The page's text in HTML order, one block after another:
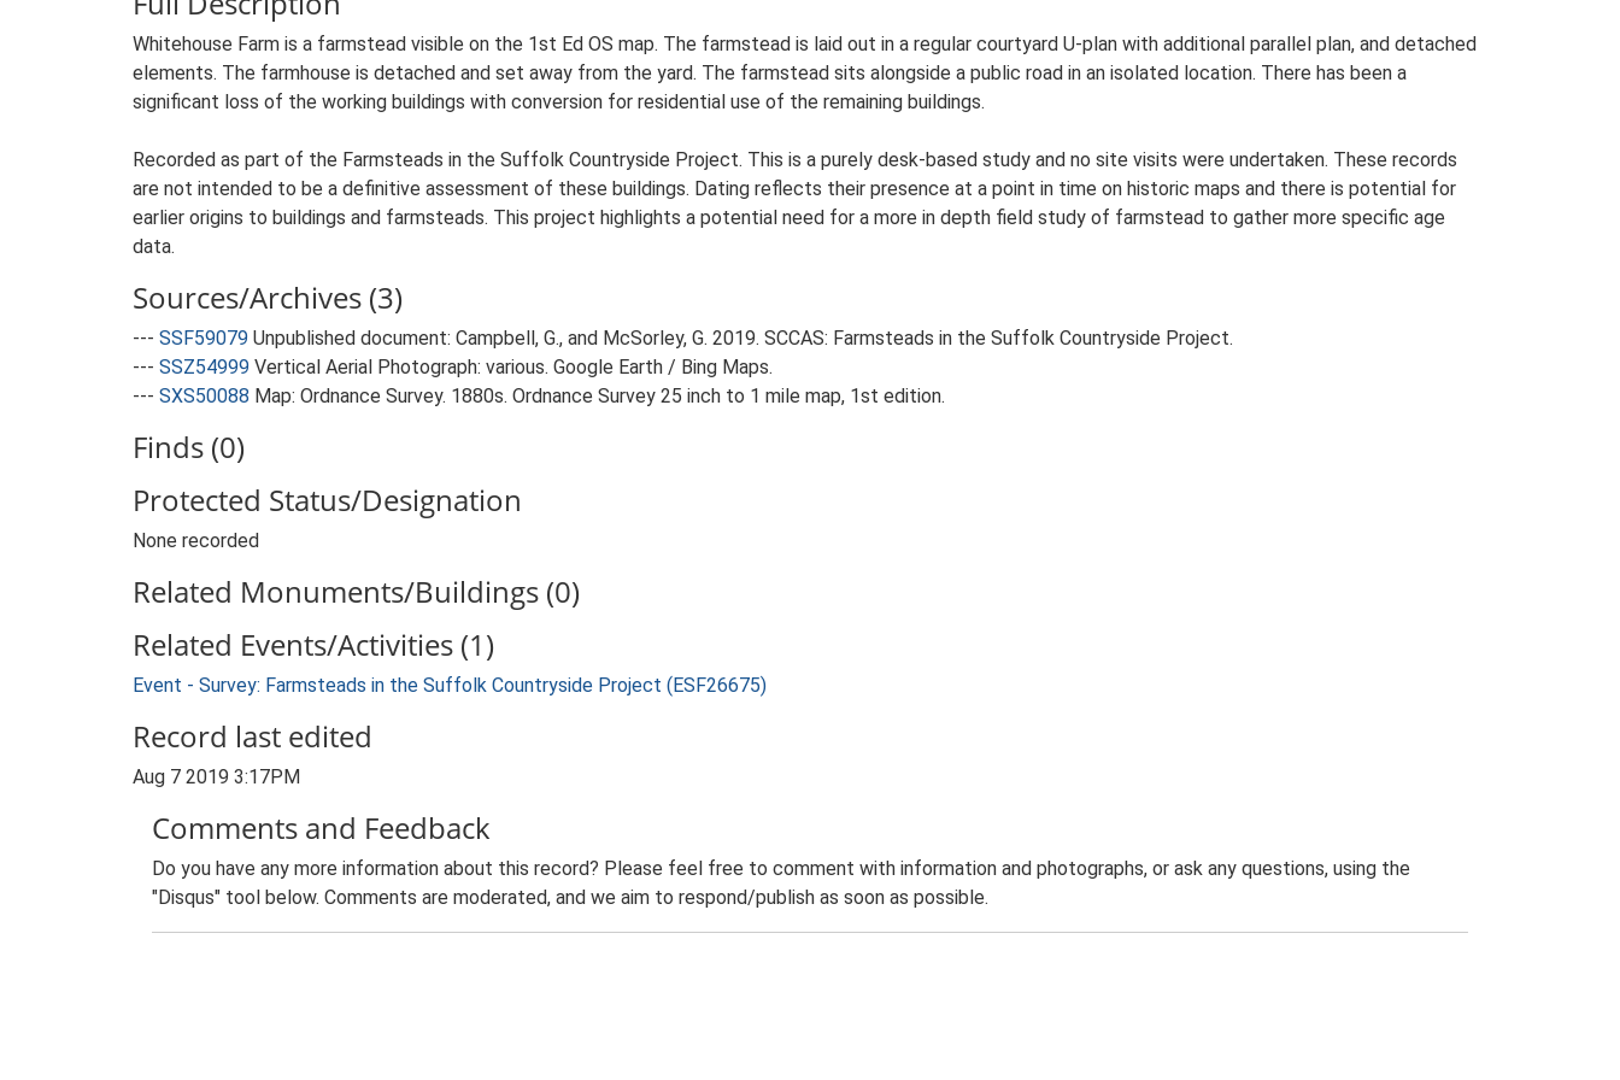
Whitehouse Farm is a farmstead visible on the 1st Ed OS map. The farmstead is laid out in a regular courtyard U-plan with additional parallel plan, and detached
elements. The farmhouse is detached and set away from the yard. The farmstead sits alongside a public road in an isolated location. There has been a
significant loss of the working buildings with conversion for residential use of the remaining buildings.
Recorded as part of the Farmsteads in the Suffolk Countryside Project. This is a purely desk-based study and no site visits were undertaken. These records
are not intended to be a definitive assessment of these buildings. Dating reflects their presence at a point in time on historic maps and there is potential for
earlier origins to buildings and farmsteads. This project highlights a potential need for a more in depth field study of farmstead to gather more specific age
data.
Sources/Archives (3)
--- SSF59079 Unpublished document: Campbell, G., and McSorley, G. 2019. SCCAS: Farmsteads in the Suffolk Countryside Project.
--- SSZ54999 Vertical Aerial Photograph: various. Google Earth / Bing Maps.
--- SXS50088 Map: Ordnance Survey. 1880s. Ordnance Survey 25 inch to 1 mile map, 1st edition.
Finds (0)
Protected Status/Designation
None recorded
Related Monuments/Buildings (0)
Related Events/Activities (1)
Event - Survey: Farmsteads in the Suffolk Countryside Project (ESF26675)
Record last edited
Aug 7 2019 3:17PM
Comments and Feedback
Do you have any more information about this record? Please feel free to comment with information and photographs, or ask any questions, using the
"Disqus" tool below. Comments are moderated, and we aim to respond/publish as soon as possible.